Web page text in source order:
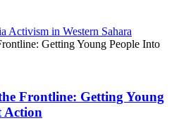
Activism in Western Sahara
Frontline: Getting Young
Action